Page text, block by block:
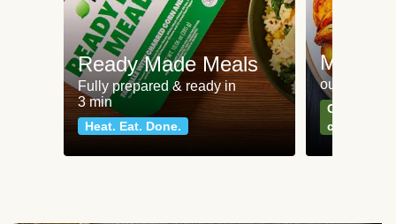
Ready Made Meals
Fully prepared & ready in
3 min
Heat. Eat. Done.
Meat
our most
Can't go
classics